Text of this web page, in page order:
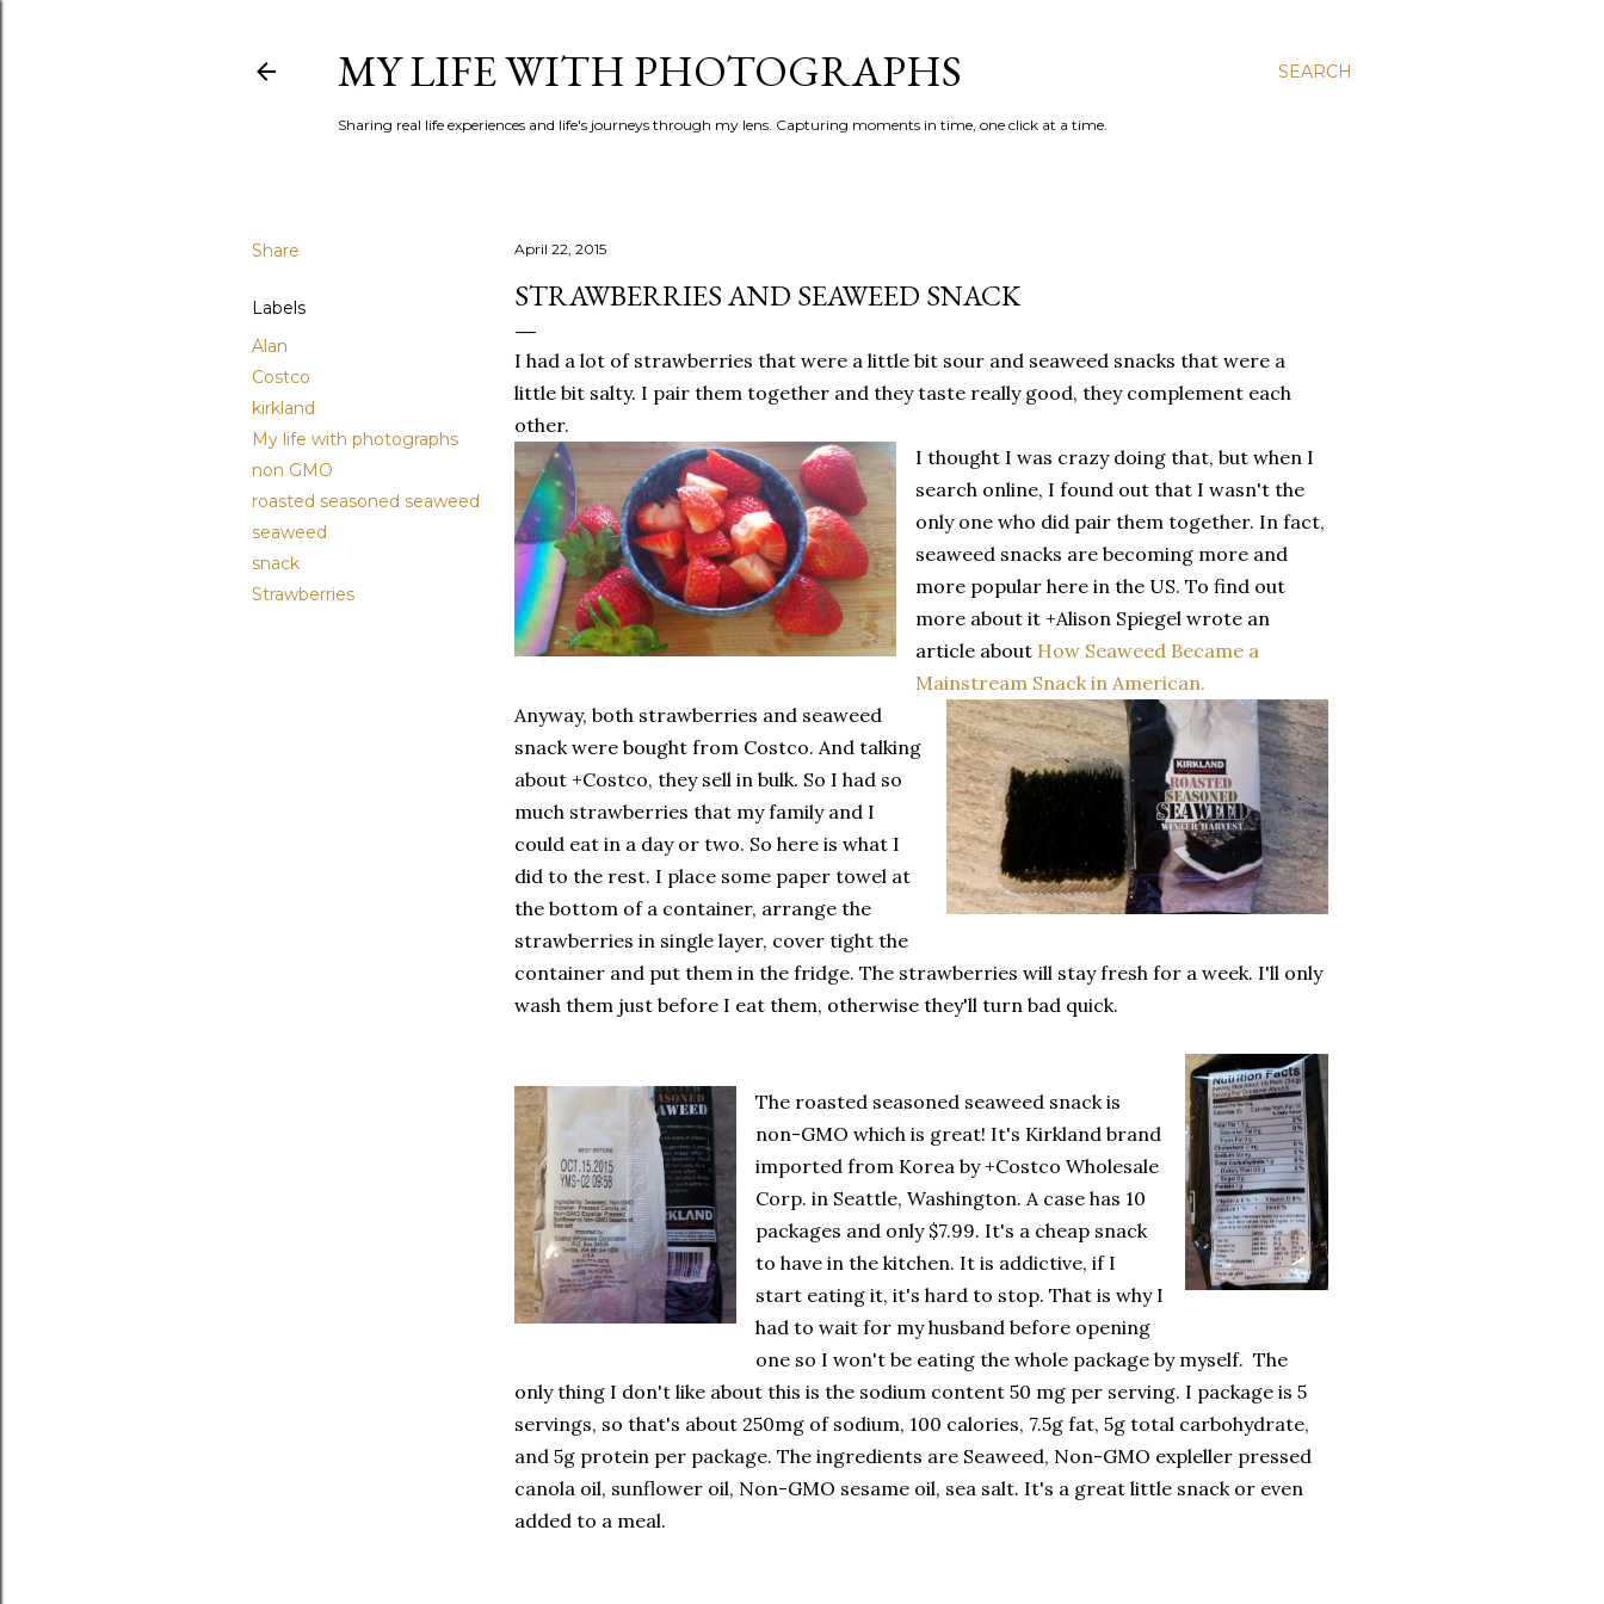
SEARCH
MY LIFE WITH PHOTOGRAPHS
Sharing real life experiences and life's journeys through my lens. Capturing moments in time, one click at a time.
Share
Labels
Alan
Costco
kirkland
My life with photographs
non GMO
roasted seasoned seaweed
seaweed
snack
Strawberries
April 22, 2015
STRAWBERRIES AND SEAWEED SNACK
I had a lot of strawberries that were a little bit sour and seaweed snacks that were a
little bit salty. I pair them together and they taste really good, they complement each
other.
I thought I was crazy doing that, but when I
search online, I found out that I wasn't the
only one who did pair them together. In fact,
seaweed snacks are becoming more and
more popular here in the US. To find out
more about it +Alison Spiegel wrote an
article about How Seaweed Became a
Mainstream Snack in American.
Anyway, both strawberries and seaweed
snack were bought from Costco. And talking
about +Costco, they sell in bulk. So I had so
much strawberries that my family and I
could eat in a day or two. So here is what I
did to the rest. I place some paper towel at
the bottom of a container, arrange the
strawberries in single layer, cover tight the
container and put them in the fridge. The strawberries will stay fresh for a week. I'll only
wash them just before I eat them, otherwise they'll turn bad quick.
The roasted seasoned seaweed snack is
non-GMO which is great! It's Kirkland brand
imported from Korea by +Costco Wholesale
Corp. in Seattle, Washington. A case has 10
packages and only $7.99. It's a cheap snack
to have in the kitchen. It is addictive, if I
start eating it, it's hard to stop. That is why I
had to wait for my husband before opening
one so I won't be eating the whole package by myself. The
only thing I don't like about this is the sodium content 50 mg per serving. I package is 5
servings, so that's about 250mg of sodium, 100 calories, 7.5g fat, 5g total carbohydrate,
and 5g protein per package. The ingredients are Seaweed, Non-GMO expleller pressed
canola oil, sunflower oil, Non-GMO sesame oil, sea salt. It's a great little snack or even
added to a meal.